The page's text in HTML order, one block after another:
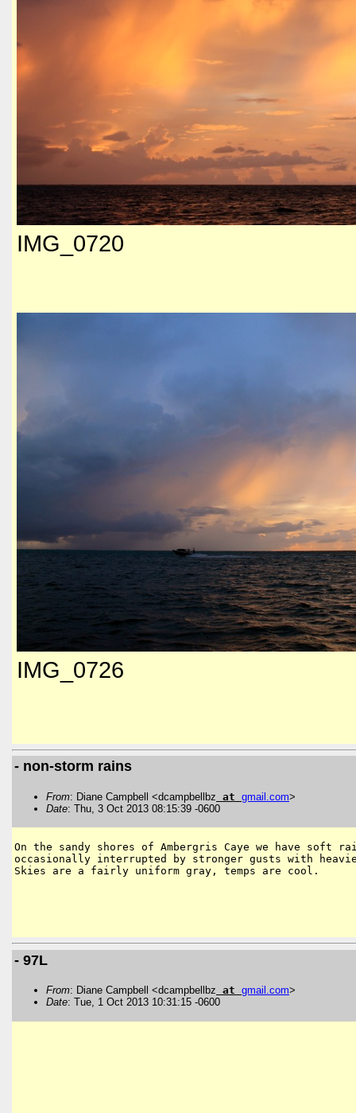
IMG_0720
IMG_0726
- non-storm rains
From: Diane Campbell <dcampbellbz at gmail com>
Date: Thu, 3 Oct 2013 08:15:39 -0600
On the sandy shores of Ambergris Caye we have soft
occasionally interrupted by stronger gusts with
Skies are a fairly uniform gray, temps are cool.
- 97L
From: Diane Campbell <dcampbellbz at gmail com>
Date: Tue, 1 Oct 2013 10:31:15 -0600